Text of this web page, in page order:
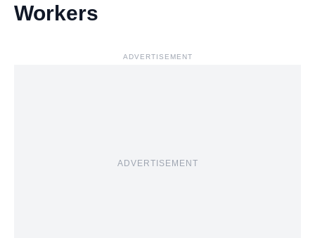
Workers
ADVERTISEMENT
ADVERTISEMENT